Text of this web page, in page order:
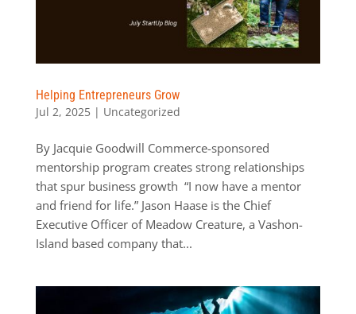
Helping Entrepreneurs Grow
Jul 2, 2025| Uncategorized
By Jacquie Goodwill Commerce-sponsored
mentorship program creates strong relationships
that spur business growth “I now have a mentor
and friend for life.” Jason Haase is the Chief
Executive Officer of Meadow Creature, a Vashon-
Island based company that...